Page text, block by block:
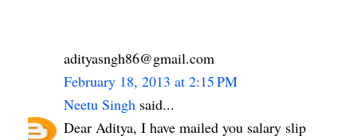
adityasngh86@gmail.com
February 18, 2013 at 2:15 PM
Neetu Singh said...
Dear Aditya, I have mailed you salary slip